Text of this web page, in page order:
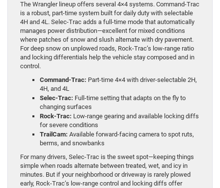
The Wrangler lineup offers several 4×4 systems. Command-Trac
is a robust, part-time system built for daily duty with selectable
4H and 4L. Selec-Trac adds a full-time mode that automatically
manages power distribution—excellent for mixed conditions
where patches of snow and slush alternate with dry pavement.
For deep snow on unplowed roads, Rock-Trac’s low-range ratio
and locking differentials help the vehicle stay composed and in
control.
Command-Trac: Part-time 4×4 with driver-selectable 2H,
4H, and 4L
Selec-Trac: Full-time setting that adapts on the fly to
changing surfaces
Rock-Trac: Low-range gearing and available locking diffs
for severe conditions
TrailCam: Available forward-facing camera to spot ruts,
berms, and snowbanks
For many drivers, Selec-Trac is the sweet spot—keeping things
simple when roads alternate between treated, wet, and icy in
minutes. But if your neighborhood or driveway is rarely plowed
early, Rock-Trac’s low-range control and locking diffs offer